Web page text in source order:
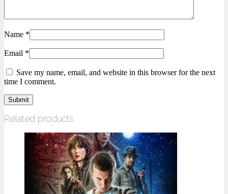
Name *
Email *
Save my name, email, and website in this browser for the next
time I comment.
Related products